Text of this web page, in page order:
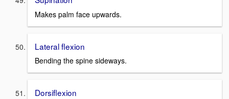
Makes palm face upwards.
Lateral flexion
Bending the spine sideways.
Dorsiflexion